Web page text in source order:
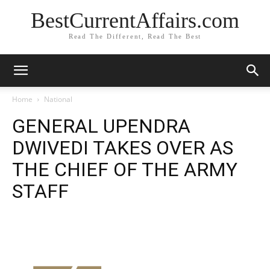
BestCurrentAffairs.com
Read The Different, Read The Best
Home National
GENERAL UPENDRA
DWIVEDI TAKES OVER AS
THE CHIEF OF THE ARMY
STAFF